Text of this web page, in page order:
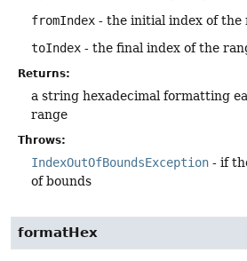
fromIndex - the initial index of the
toIndex - the final index of the
Returns:
a string hexadecimal formatting
range
Throws:
IndexOutOfBoundsException - if
of bounds
formatHex